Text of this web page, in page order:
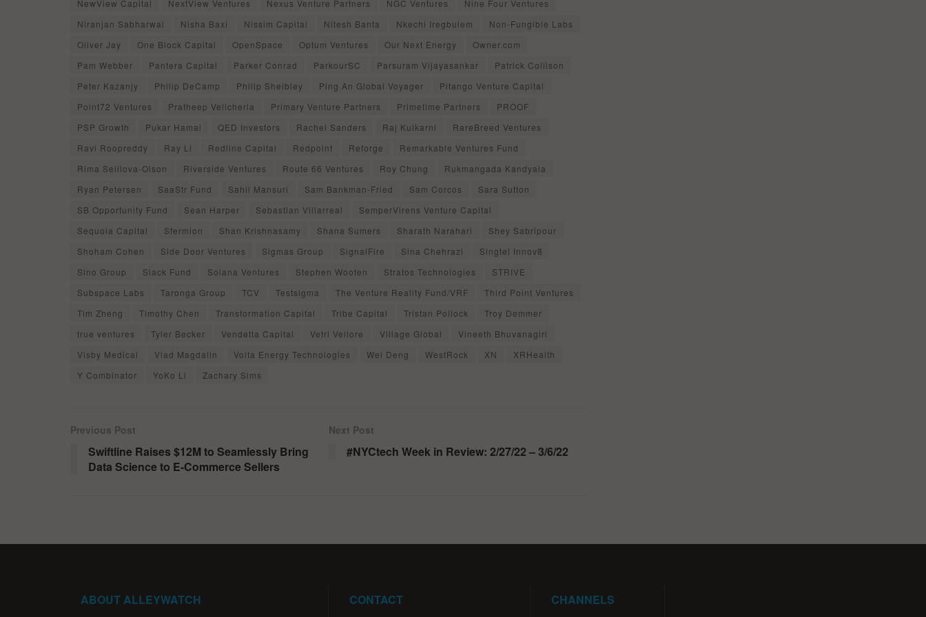
NewView Capital
NextView Ventures Nexus Venture Partners NGC Ventures
Nine Four Ventures
Niranjan Sabharwal
Nisha Baxi Nissim Capital Nitesh Banta Nkechi Iregbulem
Non-Fungible Labs
Oliver Jay
One Block Capital OpenSpace Optum Ventures Our Next Energy
Owner.com
Pam Webber
Pantera Capital Parker Conrad ParkourSC Parsuram Vijayasankar
Patrick Collison
Peter Kazanjy
Philip DeCamp Philip Sheibley Ping An Global Voyager
Pitango Venture Capital
Point72 Ventures
Pratheep Velicherla Primary Venture Partners Primetime Partners
PROOF
PSP Growth
Pukar Hamal QED Investors Rachel Sanders Raj Kulkarni
RareBreed Ventures
Ravi Roopreddy
Ray Li Redline Capital Redpoint Reforge
Remarkable Ventures Fund
Rima Seiilova-Olson
Riverside Ventures Route 66 Ventures Roy Chung
Rukmangada Kandyala
Ryan Petersen
SaaStr Fund Sahil Mansuri Sam Bankman-Fried Sam Corcos
Sara Sutton
SB Opportunity Fund
Sean Harper Sebastian Villarreal
SemperVirens Venture Capital
Sequoia Capital
Sfermion Shan Krishnasamy Shana Sumers Sharath Narahari
Shey Sabripour
Shoham Cohen
Side Door Ventures Sigmas Group SignalFire Sina Chehrazi
Singtel Innov8
Sino Group
Slack Fund Solana Ventures Stephen Wooten Stratos Technologies
STRIVE
Subspace Labs
Taronga Group TCV Testsigma The Venture Reality Fund/VRF
Third Point Ventures
Tim Zheng
Timothy Chen Transformation Capital Tribe Capital Tristan Pollock
Troy Demmer
true ventures
Tyler Becker Vendetta Capital Vetri Vellore Village Global
Vineeth Bhuvanagiri
Visby Medical
Vlad Magdalin Volta Energy Technologies Wei Deng WestRock XN
XRHealth
Y Combinator
YoKo Li Zachary Sims
Previous Post
Swiftline Raises $12M to Seamlessly Bring
Data Science to E-Commerce Sellers
Next Post
#NYCtech Week in Review: 2/27/22 – 3/6/22
ABOUT ALLEYWATCH CONTACT CHANNELS